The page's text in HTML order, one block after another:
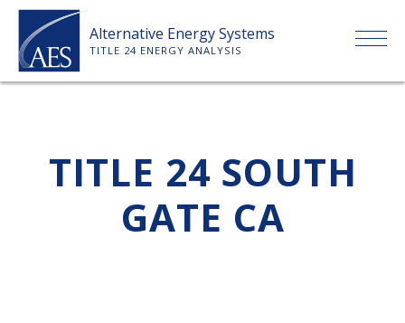
Skip
content
Alternative Energy Systems
TITLE 24 ENERGY ANALYSIS
ABOUT US
SERVICES
TITLE 24 SOUTH
GATE CA